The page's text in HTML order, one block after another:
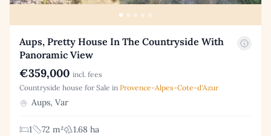
Aups, Pretty House In The Countryside With
Panoramic View
€359,000 incl. fees
Countryside house for Sale in Provence-Alpes-Cote-d'Azur
Aups, Var
1 72 m²
1.68 ha